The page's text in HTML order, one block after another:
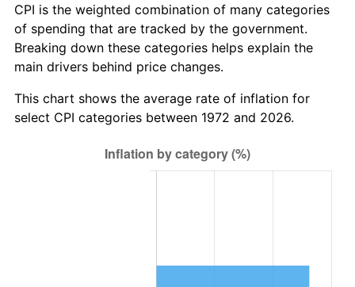
CPI is the weighted combination of many categories
of spending that are tracked by the government.
Breaking down these categories helps explain the
main drivers behind price changes.
This chart shows the average rate of inflation for
select CPI categories between 1972 and 2026.